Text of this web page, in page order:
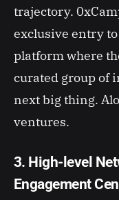
trajectory.
exclusive entry to
platform where
curated group of
next big thing.
ventures.
3. High-level
Engagement